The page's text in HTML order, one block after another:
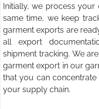
Initially, we process
same time, we keep
garment exports are
all export
shipment tracking. We
garment export in our
that you can
your supply chain.